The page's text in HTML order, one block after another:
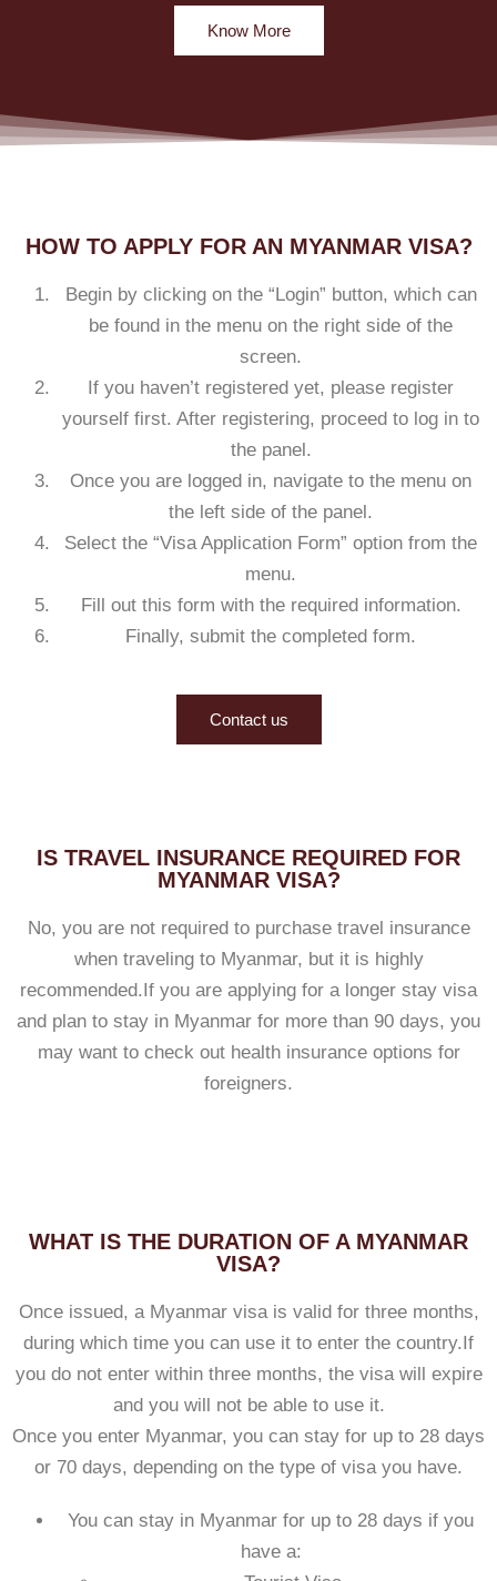
Know More
HOW TO APPLY FOR AN MYANMAR VISA?
Begin by clicking on the “Login” button, which can
be found in the menu on the right side of the
screen.
If you haven’t registered yet, please register
yourself first. After registering, proceed to log in to
the panel.
Once you are logged in, navigate to the menu on
the left side of the panel.
Select the “Visa Application Form” option from the
menu.
Fill out this form with the required information.
Finally, submit the completed form.
Contact us
IS TRAVEL INSURANCE REQUIRED FOR
MYANMAR VISA?
No, you are not required to purchase travel insurance
when traveling to Myanmar, but it is highly
recommended.If you are applying for a longer stay visa
and plan to stay in Myanmar for more than 90 days, you
may want to check out health insurance options for
foreigners.
WHAT IS THE DURATION OF A MYANMAR
VISA?
Once issued, a Myanmar visa is valid for three months,
during which time you can use it to enter the country.If
you do not enter within three months, the visa will expire
and you will not be able to use it.
Once you enter Myanmar, you can stay for up to 28 days
or 70 days, depending on the type of visa you have.
You can stay in Myanmar for up to 28 days if you
have a: